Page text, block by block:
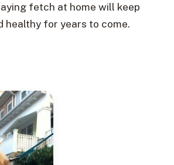
fetch at home will keep
healthy for years to come.